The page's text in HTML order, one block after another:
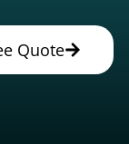
Quote